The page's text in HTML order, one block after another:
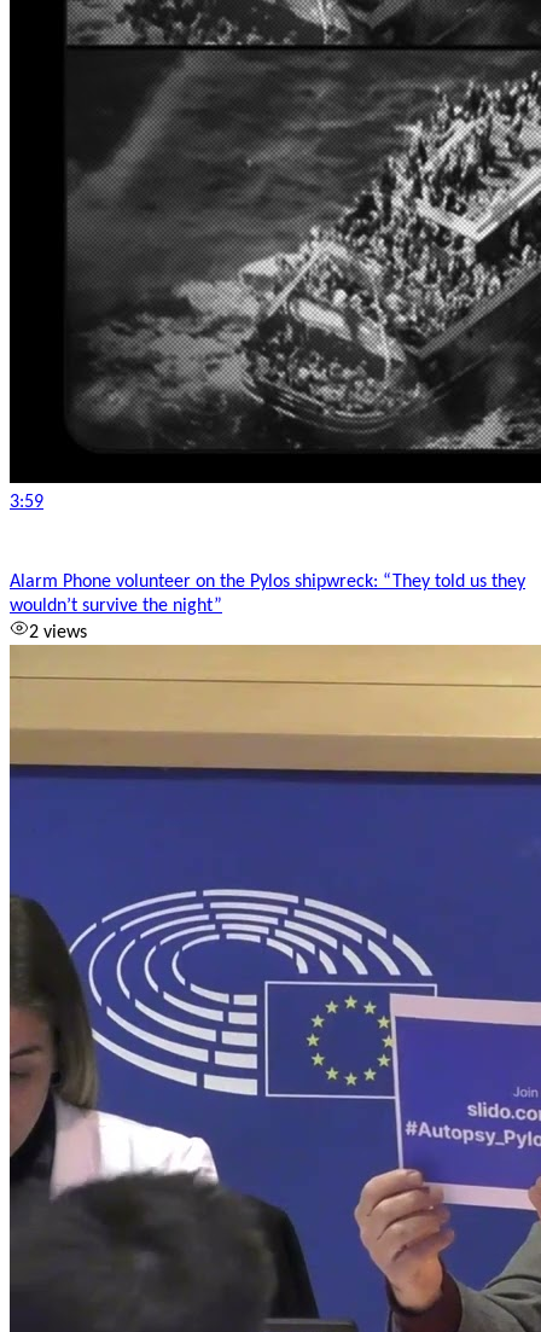
3:59
Alarm Phone volunteer on the Pylos shipwreck: “They told us they
wouldn’t survive the night”
2 views